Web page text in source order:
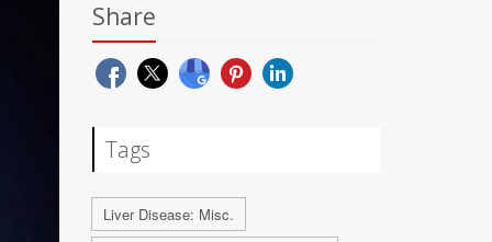
Share
Tags
Liver Disease: Misc.